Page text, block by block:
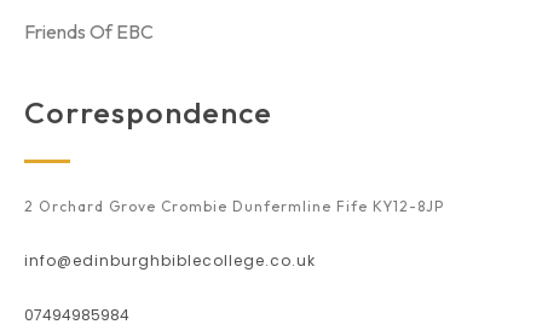
Friends Of EBC
Correspondence
2 Orchard Grove Crombie Dunfermline Fife KY12-8JP
info@edinburghbiblecollege.co.uk
07494985984